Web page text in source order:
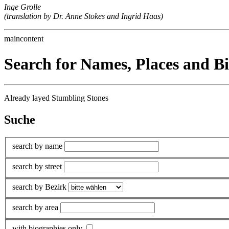
Inge Grolle
(translation by Dr. Anne Stokes and Ingrid Haas)
maincontent
Search for Names, Places and
Already layed Stumbling Stones
Suche
search by name
search by street
search by Bezirk
search by area